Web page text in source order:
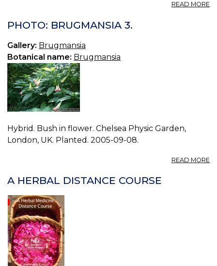
READ MORE
PHOTO: BRUGMANSIA 3.
Gallery: Brugmansia
Botanical name: Brugmansia
Hybrid. Bush in flower. Chelsea Physic Garden,
London, UK. Planted. 2005-09-08.
READ MORE
A HERBAL DISTANCE COURSE